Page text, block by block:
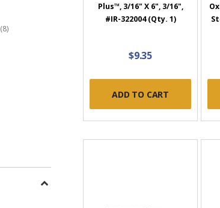
(8)
Plus™, 3/16" X 6", 3/16",
#IR-322004 (Qty. 1)
$9.35
ADD TO CART